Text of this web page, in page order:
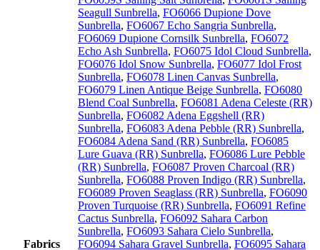
Fabrics
Seagull Sunbrella, FO6066 Dupione Dove
Sunbrella, FO6067 Echo Sangria Sunbrella,
FO6069 Dupione Cornsilk Sunbrella, FO6072
Echo Ash Sunbrella, FO6075 Idol Cloud Sunbrella,
FO6076 Idol Snow Sunbrella, FO6077 Idol Frost
Sunbrella, FO6078 Linen Canvas Sunbrella,
FO6079 Linen Antique Beige Sunbrella, FO6080
Blend Coal Sunbrella, FO6081 Adena Celeste (RR)
Sunbrella, FO6082 Adena Eggshell (RR)
Sunbrella, FO6083 Adena Pebble (RR) Sunbrella,
FO6084 Adena Sand (RR) Sunbrella, FO6085
Lure Guava (RR) Sunbrella, FO6086 Lure Pebble
(RR) Sunbrella, FO6087 Proven Charcoal (RR)
Sunbrella, FO6088 Proven Indigo (RR) Sunbrella,
FO6089 Proven Seaglass (RR) Sunbrella, FO6090
Proven Turquoise (RR) Sunbrella, FO6091 Refine
Cactus Sunbrella, FO6092 Sahara Carbon
Sunbrella, FO6093 Sahara Cielo Sunbrella,
FO6094 Sahara Gravel Sunbrella, FO6095 Sahara